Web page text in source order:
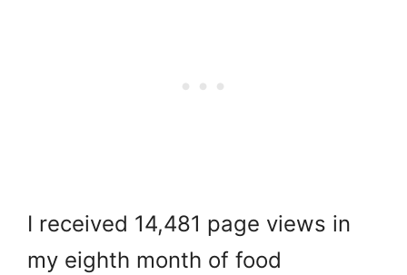
I received 14,481 page views in
my eighth month of food